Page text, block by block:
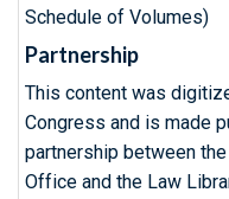
Schedule of Volumes)
Partnership
This content was
Congress and is made
partnership between
Office and the Law